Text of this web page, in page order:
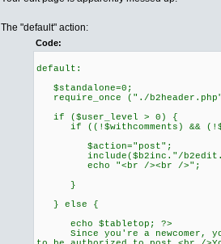
The "default" action:
Code:
default:
$standalone=0;
require_once ("./
if ($user_level > 0) {
if ((!$withcomments) &&
$action="post";
include($b2inc."/
echo "<br /><br />";
}
} else {
echo $tabletop; ?>
Since you're a newcomer,